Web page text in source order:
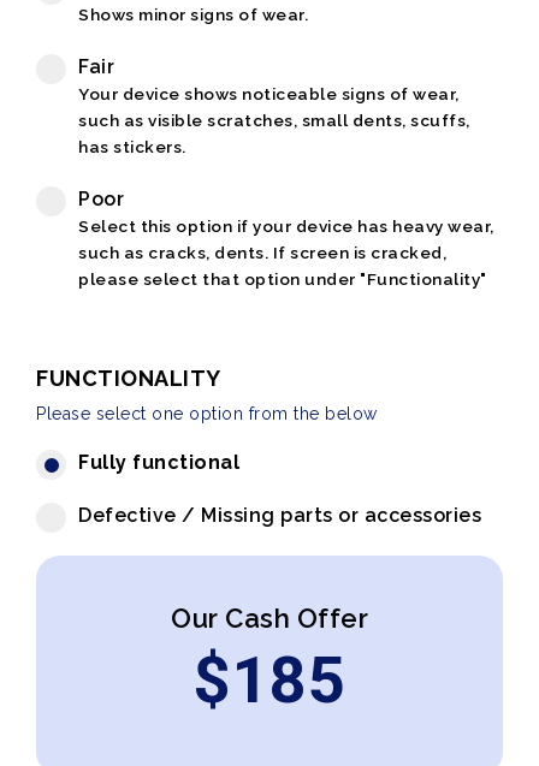
Shows minor signs of wear.
Fair
Your device shows noticeable signs of wear,
such as visible scratches, small dents, scuffs,
has stickers.
Poor
Select this option if your device has heavy wear,
such as cracks, dents. If screen is cracked,
please select that option under "Functionality"
FUNCTIONALITY
Please select one option from the below
Fully functional
Defective / Missing parts or accessories
Our Cash Offer
$185